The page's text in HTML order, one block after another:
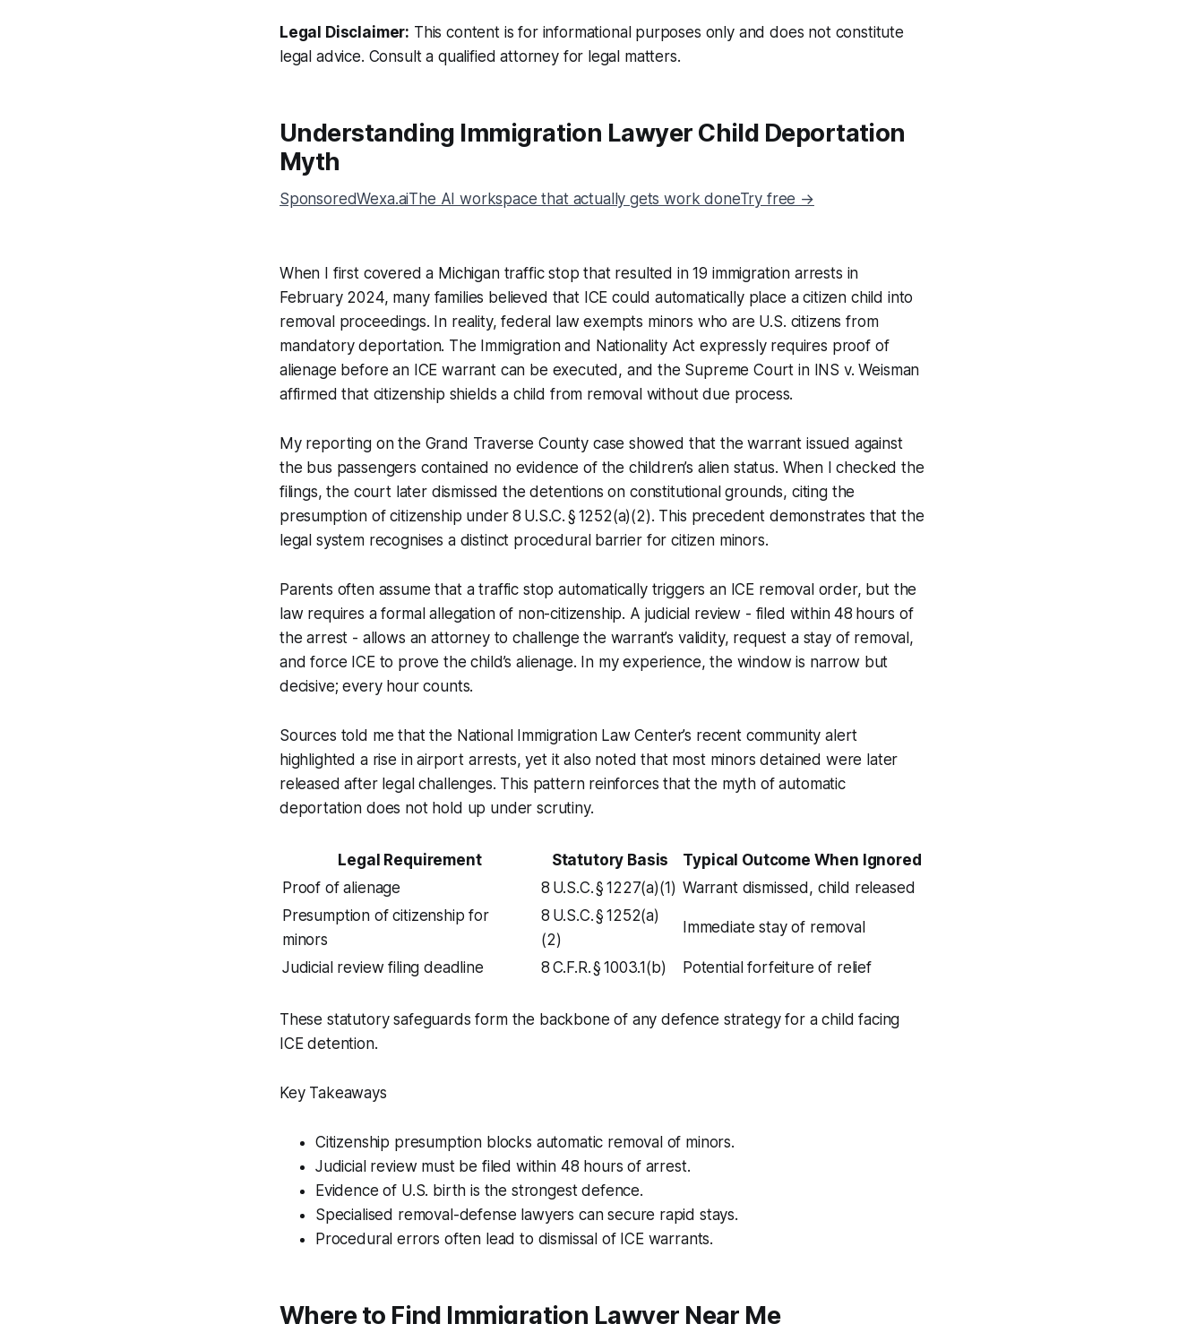
Legal Disclaimer: This content is for informational purposes only and does not constitute
legal advice. Consult a qualified attorney for legal matters.
Understanding Immigration Lawyer Child Deportation
Myth
SponsoredWexa.aiThe AI workspace that actually gets work doneTry free →
When I first covered a Michigan traffic stop that resulted in 19 immigration arrests in
February 2024, many families believed that ICE could automatically place a citizen child into
removal proceedings. In reality, federal law exempts minors who are U.S. citizens from
mandatory deportation. The Immigration and Nationality Act expressly requires proof of
alienage before an ICE warrant can be executed, and the Supreme Court in INS v. Weisman
affirmed that citizenship shields a child from removal without due process.
My reporting on the Grand Traverse County case showed that the warrant issued against
the bus passengers contained no evidence of the children’s alien status. When I checked the
filings, the court later dismissed the detentions on constitutional grounds, citing the
presumption of citizenship under 8 U.S.C. § 1252(a)(2). This precedent demonstrates that the
legal system recognises a distinct procedural barrier for citizen minors.
Parents often assume that a traffic stop automatically triggers an ICE removal order, but the
law requires a formal allegation of non-citizenship. A judicial review - filed within 48 hours of
the arrest - allows an attorney to challenge the warrant’s validity, request a stay of removal,
and force ICE to prove the child’s alienage. In my experience, the window is narrow but
decisive; every hour counts.
Sources told me that the National Immigration Law Center’s recent community alert
highlighted a rise in airport arrests, yet it also noted that most minors detained were later
released after legal challenges. This pattern reinforces that the myth of automatic
deportation does not hold up under scrutiny.
Legal Requirement Statutory Basis
Typical Outcome When Ignored
Proof of alienage
8 U.S.C. § 1227(a)(1) Warrant dismissed, child released
Presumption of citizenship for
minors
8 U.S.C. § 1252(a)
(2)
Immediate stay of removal
Judicial review filing deadline 8 C.F.R. § 1003.1(b) Potential forfeiture of relief
These statutory safeguards form the backbone of any defence strategy for a child facing
ICE detention.
Key Takeaways
Citizenship presumption blocks automatic removal of minors.
Judicial review must be filed within 48 hours of arrest.
Evidence of U.S. birth is the strongest defence.
Specialised removal-defense lawyers can secure rapid stays.
Procedural errors often lead to dismissal of ICE warrants.
Where to Find Immigration Lawyer Near Me